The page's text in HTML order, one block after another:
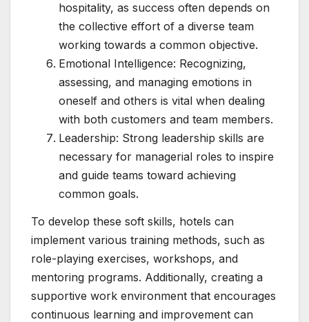
hospitality, as success often depends on
the collective effort of a diverse team
working towards a common objective.
Emotional Intelligence: Recognizing,
assessing, and managing emotions in
oneself and others is vital when dealing
with both customers and team members.
Leadership: Strong leadership skills are
necessary for managerial roles to inspire
and guide teams toward achieving
common goals.
To develop these soft skills, hotels can
implement various training methods, such as
role-playing exercises, workshops, and
mentoring programs. Additionally, creating a
supportive work environment that encourages
continuous learning and improvement can